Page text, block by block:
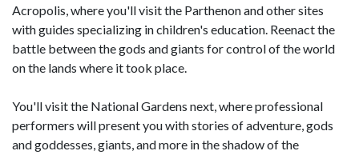
Acropolis, where you'll visit the Parthenon and other sites
with guides specializing in children's education. Reenact the
battle between the gods and giants for control of the world
on the lands where it took place.
You'll visit the National Gardens next, where professional
performers will present you with stories of adventure, gods
and goddesses, giants, and more in the shadow of the